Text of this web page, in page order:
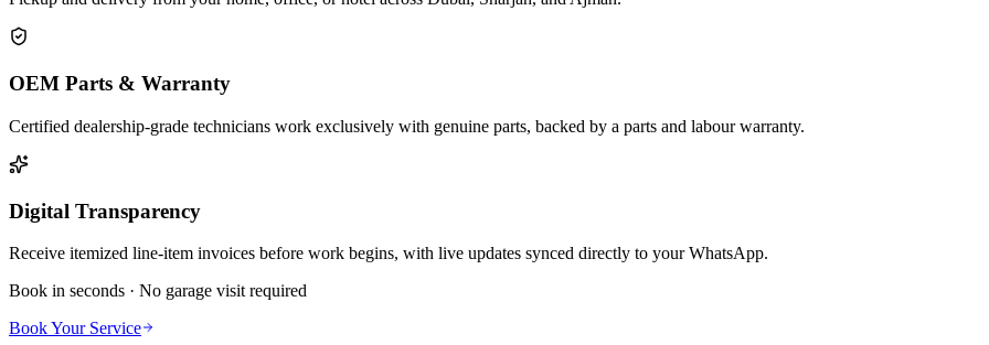
OEM Parts & Warranty
Certified dealership-grade technicians work exclusively with genuine parts, backed by a parts and labour warranty.
Digital Transparency
Receive itemized line-item invoices before work begins, with live updates synced directly to your WhatsApp.
Book in seconds · No garage visit required
Book Your Service